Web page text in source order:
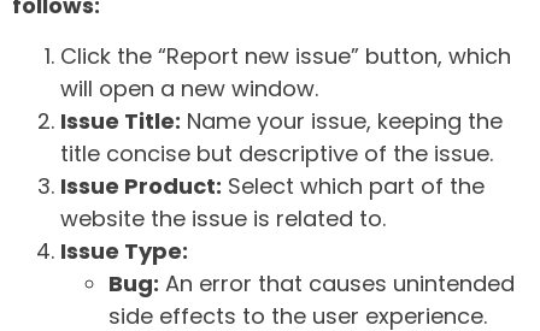
Click the “Report new issue” button, which
will open a new window.
Issue Title: Name your issue, keeping the
title concise but descriptive of the issue.
Issue Product: Select which part of the
website the issue is related to.
Issue Type:
Bug: An error that causes unintended
side effects to the user experience.